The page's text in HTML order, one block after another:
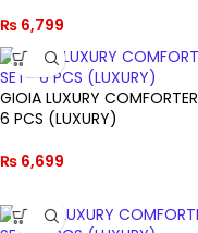
₨ 6,799
GIOIA LUXURY
6 PCS (LUXURY)
₨ 6,699